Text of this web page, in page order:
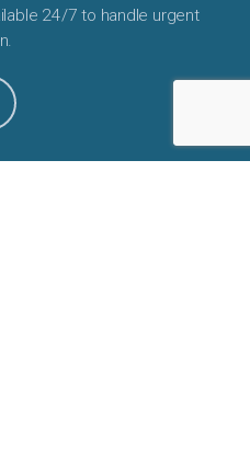
24/7 to handle urgent